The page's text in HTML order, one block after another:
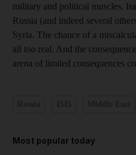
military and political muscles.
Russia (and indeed several
Syria. The chance of a
all too real. And the
arena of limited consequences
Most popular today